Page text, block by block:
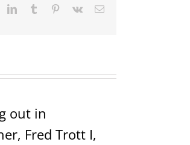
LinkedInTumblr Pinterest
Vk Email
out in
Fred Trott I,